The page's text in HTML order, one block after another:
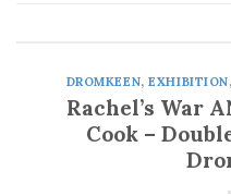
DROMKEEN,EXHIBITION,
Rachel’s War
Cook –